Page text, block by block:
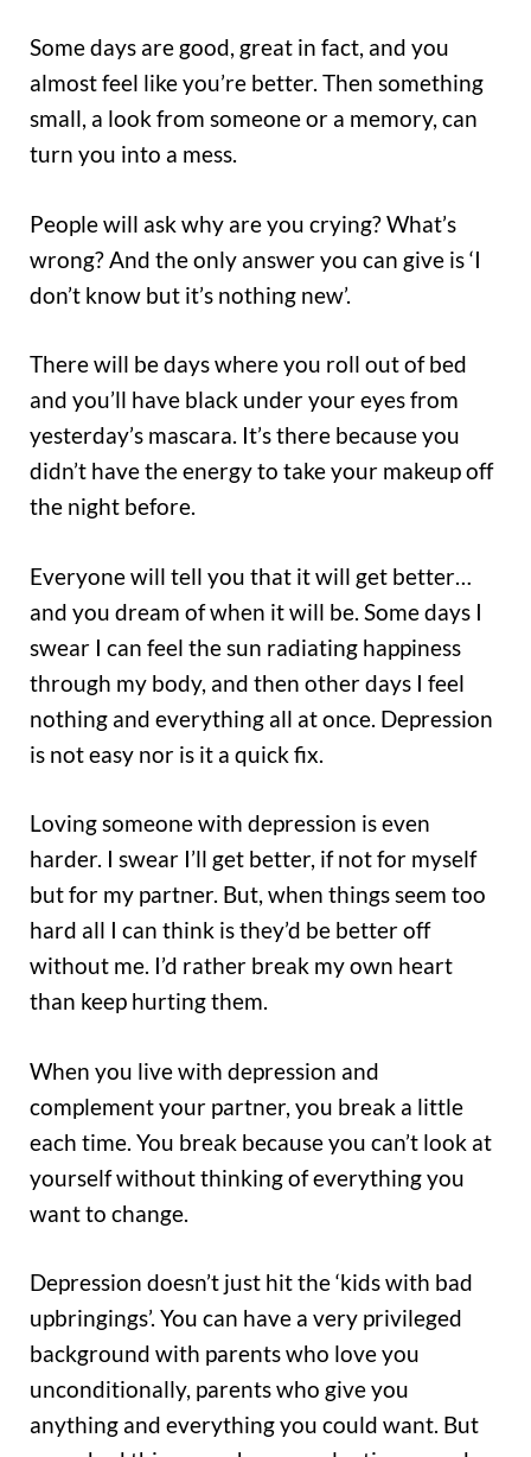
Some days are good, great in fact, and you
almost feel like you’re better. Then something
small, a look from someone or a memory, can
turn you into a mess.
People will ask why are you crying? What’s
wrong? And the only answer you can give is ‘I
don’t know but it’s nothing new’.
There will be days where you roll out of bed
and you’ll have black under your eyes from
yesterday’s mascara. It’s there because you
didn’t have the energy to take your makeup off
the night before.
Everyone will tell you that it will get better…
and you dream of when it will be. Some days I
swear I can feel the sun radiating happiness
through my body, and then other days I feel
nothing and everything all at once. Depression
is not easy nor is it a quick fix.
Loving someone with depression is even
harder. I swear I’ll get better, if not for myself
but for my partner. But, when things seem too
hard all I can think is they’d be better off
without me. I’d rather break my own heart
than keep hurting them.
When you live with depression and
complement your partner, you break a little
each time. You break because you can’t look at
yourself without thinking of everything you
want to change.
Depression doesn’t just hit the ‘kids with bad
upbringings’. You can have a very privileged
background with parents who love you
unconditionally, parents who give you
anything and everything you could want. But